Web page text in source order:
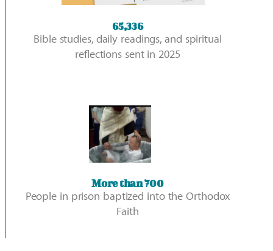
65,336
Bible studies, daily readings, and spiritual
reflections sent in 2025
More than 700​
People in prison baptized into the Orthodox
Faith​